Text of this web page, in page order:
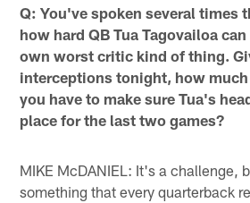
Q: You've spoken several times
how hard QB Tua Tagovailoa
own worst critic kind of thing.
interceptions tonight, how
you have to make sure Tua's
place for the last two games?
MIKE McDANIEL: It's a challenge,
something that every quarterback